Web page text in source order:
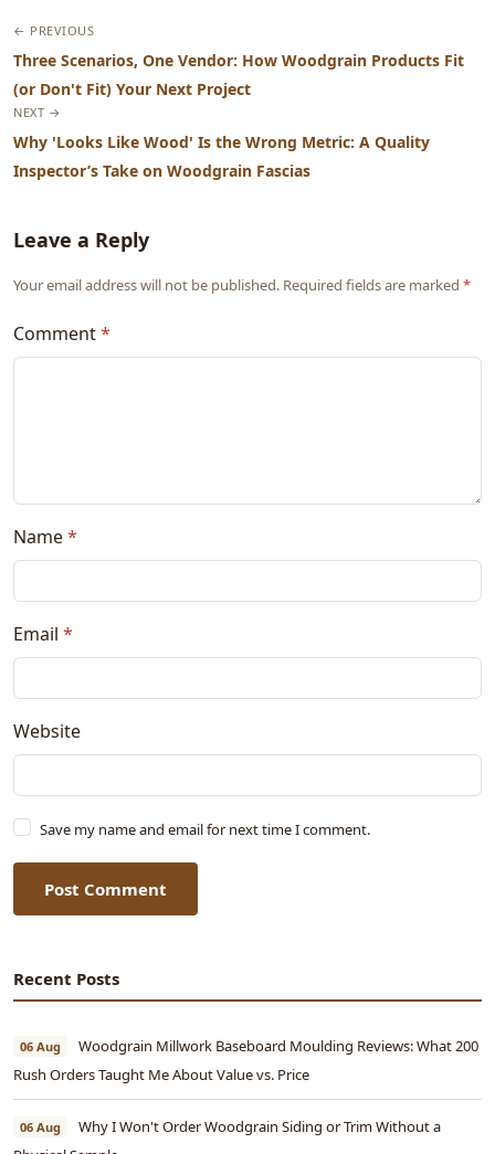
← PREVIOUS
Three Scenarios, One Vendor: How Woodgrain Products Fit
(or Don't Fit) Your Next Project
NEXT →
Why 'Looks Like Wood' Is the Wrong Metric: A Quality
Inspector’s Take on Woodgrain Fascias
Leave a Reply
Your email address will not be published. Required fields are marked *
Comment*
Name*
Email *
Website
Save my name and email for next time I comment.
Post Comment
Recent Posts
06 Aug
Woodgrain Millwork Baseboard Moulding Reviews: What 200
Rush Orders Taught Me About Value vs. Price
06 Aug
Why I Won't Order Woodgrain Siding or Trim Without a